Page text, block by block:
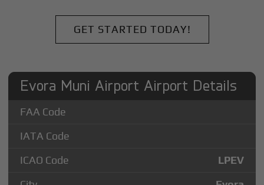
GET STARTED TODAY!
Evora Muni Airport Airport Details
FAA Code
IATA Code
ICAO Code
LPEV